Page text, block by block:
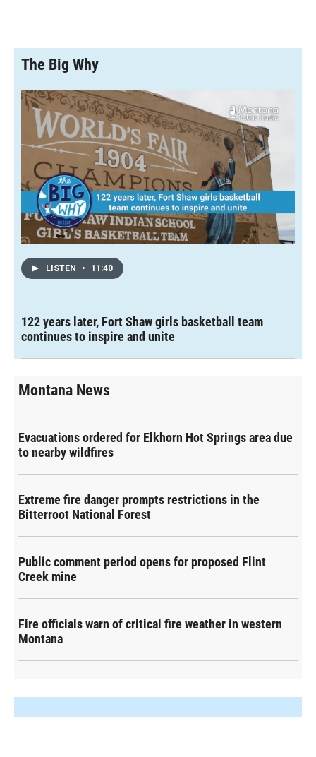
The Big Why
LISTEN • 11:40
122 years later, Fort Shaw girls basketball team
continues to inspire and unite
Montana News
Evacuations ordered for Elkhorn Hot Springs area due
to nearby wildfires
Extreme fire danger prompts restrictions in the
Bitterroot National Forest
Public comment period opens for proposed Flint
Creek mine
Fire officials warn of critical fire weather in western
Montana